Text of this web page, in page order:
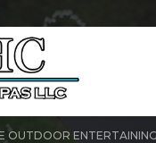
OUTDOOR